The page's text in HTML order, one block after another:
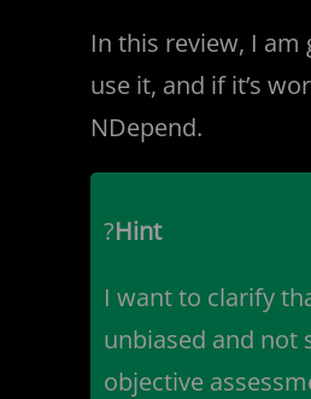
In this review, I
use it, and if it’s
NDepend.
?Hint
I want to clarify
unbiased and not
objective